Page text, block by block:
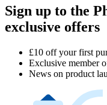
Sign up to the
exclusive offers
£10 off your first
Exclusive member
News on product